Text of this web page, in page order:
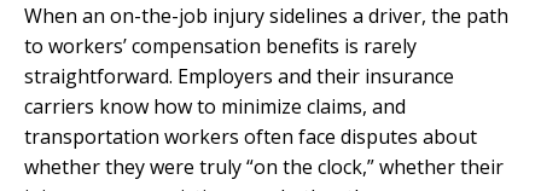
When an on-the-job injury sidelines a driver, the path
to workers’ compensation benefits is rarely
straightforward. Employers and their insurance
carriers know how to minimize claims, and
transportation workers often face disputes about
whether they were truly “on the clock,” whether their